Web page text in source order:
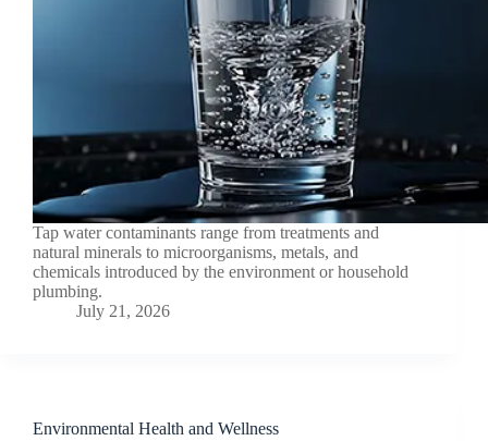
Tap water contaminants range from treatments and
natural minerals to microorganisms, metals, and
chemicals introduced by the environment or household
plumbing.
July 21, 2026
Environmental Health and Wellness